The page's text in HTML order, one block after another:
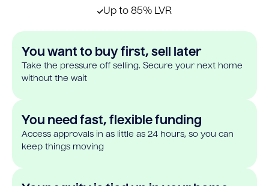
Up to 85% LVR
You want to buy first, sell later
Take the pressure off selling. Secure your next home
without the wait
You need fast, flexible funding
Access approvals in as little as 24 hours, so you can
keep things moving